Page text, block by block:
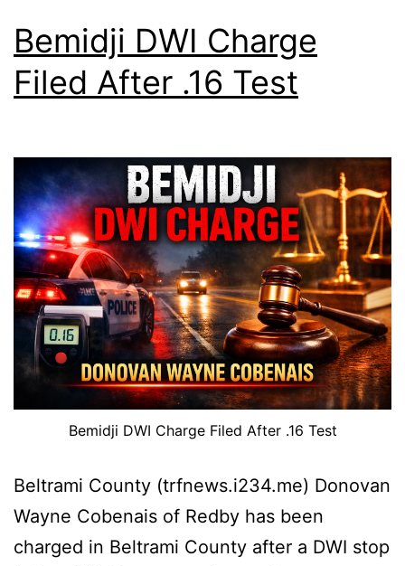
Bemidji DWI Charge
Filed After .16 Test
Bemidji DWI Charge Filed After .16 Test
Beltrami County (trfnews.i234.me) Donovan
Wayne Cobenais of Redby has been
charged in Beltrami County after a DWI stop